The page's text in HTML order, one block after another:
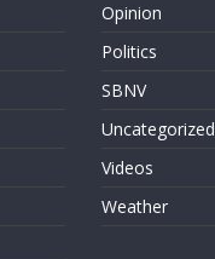
Opinion
Politics
SBNV
Uncategorized
Videos
Weather